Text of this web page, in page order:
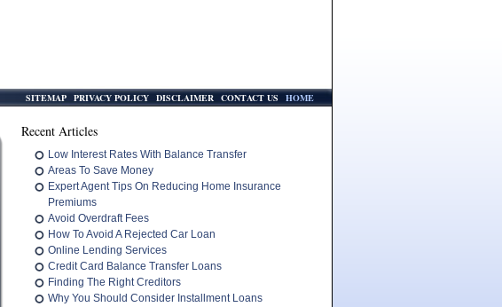
HOME
CONTACT US
DISCLAIMER
PRIVACY POLICY
SITEMAP
Recent Articles
Low Interest Rates With Balance Transfer
Areas To Save Money
Expert Agent Tips On Reducing Home Insurance
Premiums
Avoid Overdraft Fees
How To Avoid A Rejected Car Loan
Online Lending Services
Credit Card Balance Transfer Loans
Finding The Right Creditors
Why You Should Consider Installment Loans